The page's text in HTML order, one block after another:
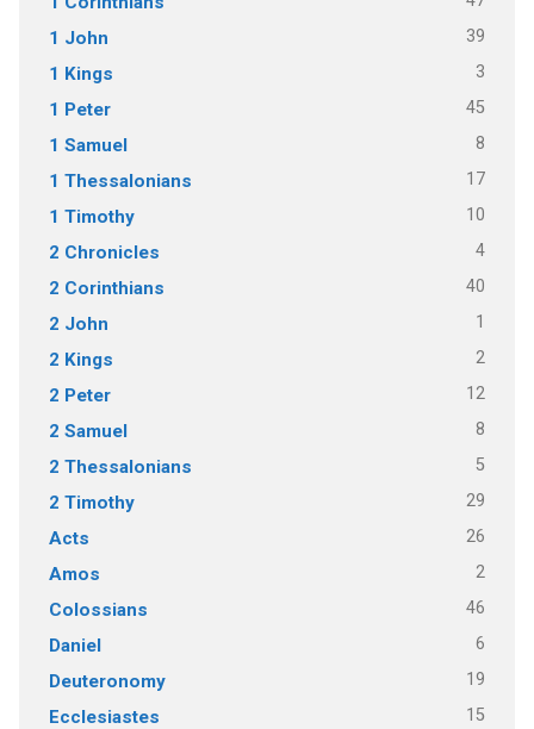
1 John 39
1 Kings 3
1 Peter 45
1 Samuel 8
1 Thessalonians 17
1 Timothy 10
2 Chronicles 4
2 Corinthians 40
2 John 1
2 Kings 2
2 Peter 12
2 Samuel 8
2 Thessalonians 5
2 Timothy 29
Acts 26
Amos 2
Colossians 46
Daniel 6
Deuteronomy 19
Ecclesiastes 15